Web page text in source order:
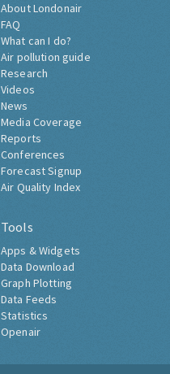
About Londonair
FAQ
What can I do?
Air pollution guide
Research
Videos
News
Media Coverage
Reports
Conferences
Forecast Signup
Air Quality Index
Tools
Apps & Widgets
Data Download
Graph Plotting
Data Feeds
Statistics
Openair